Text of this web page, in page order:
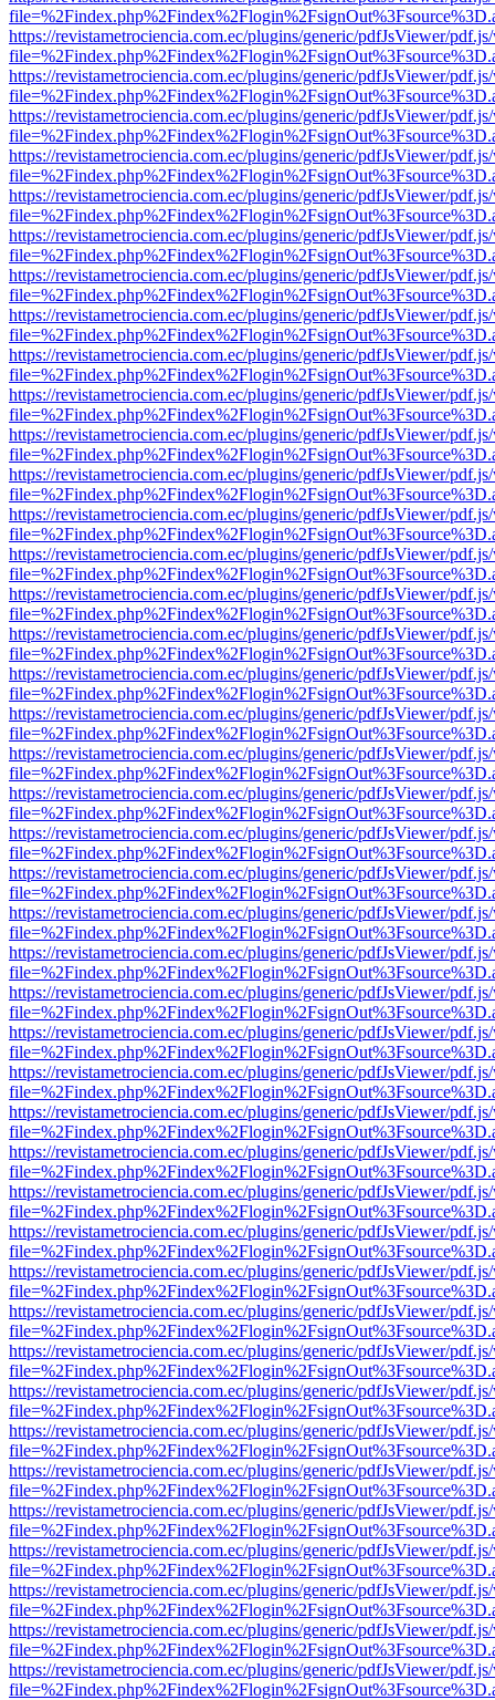
https://revistametrociencia.com.ec/plugins/generic/pdfJsViewer/
https://revistametrociencia.com.ec/plugins/generic/pdfJsViewer/
https://revistametrociencia.com.ec/plugins/generic/pdfJsViewer/
https://revistametrociencia.com.ec/plugins/generic/pdfJsViewer/
https://revistametrociencia.com.ec/plugins/generic/pdfJsViewer/
https://revistametrociencia.com.ec/plugins/generic/pdfJsViewer/
https://revistametrociencia.com.ec/plugins/generic/pdfJsViewer/
https://revistametrociencia.com.ec/plugins/generic/pdfJsViewer/
https://revistametrociencia.com.ec/plugins/generic/pdfJsViewer/
https://revistametrociencia.com.ec/plugins/generic/pdfJsViewer/
https://revistametrociencia.com.ec/plugins/generic/pdfJsViewer/
https://revistametrociencia.com.ec/plugins/generic/pdfJsViewer/
https://revistametrociencia.com.ec/plugins/generic/pdfJsViewer/
https://revistametrociencia.com.ec/plugins/generic/pdfJsViewer/
https://revistametrociencia.com.ec/plugins/generic/pdfJsViewer/
https://revistametrociencia.com.ec/plugins/generic/pdfJsViewer/
https://revistametrociencia.com.ec/plugins/generic/pdfJsViewer/
https://revistametrociencia.com.ec/plugins/generic/pdfJsViewer/
https://revistametrociencia.com.ec/plugins/generic/pdfJsViewer/
https://revistametrociencia.com.ec/plugins/generic/pdfJsViewer/
https://revistametrociencia.com.ec/plugins/generic/pdfJsViewer/
https://revistametrociencia.com.ec/plugins/generic/pdfJsViewer/
https://revistametrociencia.com.ec/plugins/generic/pdfJsViewer/
https://revistametrociencia.com.ec/plugins/generic/pdfJsViewer/
https://revistametrociencia.com.ec/plugins/generic/pdfJsViewer/
https://revistametrociencia.com.ec/plugins/generic/pdfJsViewer/
https://revistametrociencia.com.ec/plugins/generic/pdfJsViewer/
https://revistametrociencia.com.ec/plugins/generic/pdfJsViewer/
https://revistametrociencia.com.ec/plugins/generic/pdfJsViewer/
https://revistametrociencia.com.ec/plugins/generic/pdfJsViewer/
https://revistametrociencia.com.ec/plugins/generic/pdfJsViewer/
https://revistametrociencia.com.ec/plugins/generic/pdfJsViewer/
https://revistametrociencia.com.ec/plugins/generic/pdfJsViewer/
https://revistametrociencia.com.ec/plugins/generic/pdfJsViewer/
https://revistametrociencia.com.ec/plugins/generic/pdfJsViewer/
https://revistametrociencia.com.ec/plugins/generic/pdfJsViewer/
https://revistametrociencia.com.ec/plugins/generic/pdfJsViewer/
https://revistametrociencia.com.ec/plugins/generic/pdfJsViewer/
https://revistametrociencia.com.ec/plugins/generic/pdfJsViewer/
https://revistametrociencia.com.ec/plugins/generic/pdfJsViewer/
https://revistametrociencia.com.ec/plugins/generic/pdfJsViewer/
https://revistametrociencia.com.ec/plugins/generic/pdfJsViewer/